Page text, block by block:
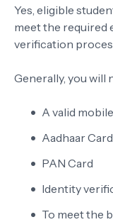
Yes, eligible
meet the required
verification
Generally, you will
A valid
Aadhaar Card
PAN Card
Identity
To meet the